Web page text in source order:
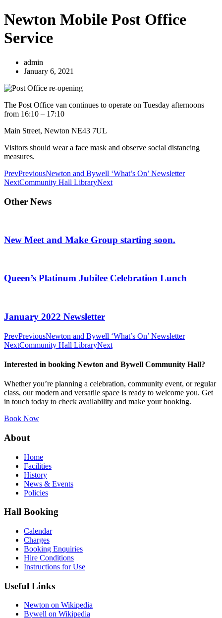
Newton Mobile Post Office
Service
admin
January 6, 2021
The Post Office van continues to operate on Tuesday afternoons
from 16:10 – 17:10
Main Street, Newton NE43 7UL
Visitors should wear a face mask and observe social distancing
measures.
PrevPreviousNewton and Bywell ‘What’s On’ Newsletter
NextCommunity Hall LibraryNext
Other News
New Meet and Make Group starting soon.
Queen’s Platinum Jubilee Celebration Lunch
January 2022 Newsletter
PrevPreviousNewton and Bywell ‘What’s On’ Newsletter
NextCommunity Hall LibraryNext
Interested in booking Newton and Bywell Community Hall?
Whether you’re planning a celebration, community event, or regular
class, our modern and versatile space is ready to welcome you. Get
in touch today to check availability and make your booking.
Book Now
About
Home
Facilities
History
News & Events
Policies
Hall Booking
Calendar
Charges
Booking Enquiries
Hire Conditions
Instructions for Use
Useful Links
Newton on Wikipedia
Bywell on Wikipedia